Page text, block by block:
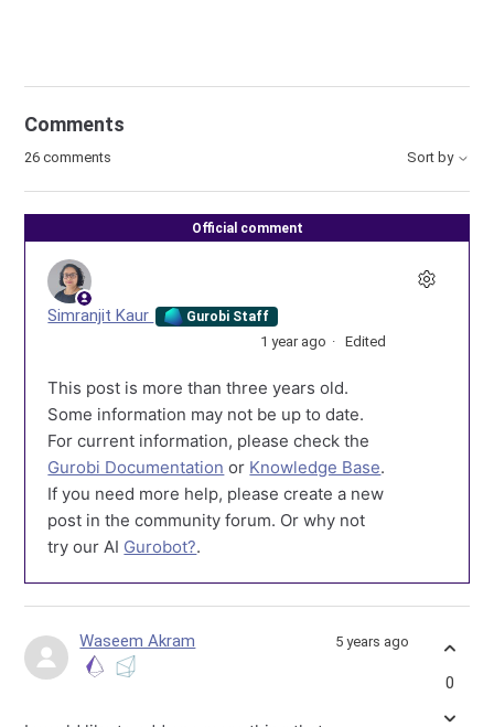
Comments
26 comments Sort by
Official comment
Simranjit Kaur Gurobi Staff
1 year ago Edited
This post is more than three years old.
Some information may not be up to date.
For current information, please check the
Gurobi Documentation or Knowledge Base.
If you need more help, please create a new
post in the community forum. Or why not
try our AI Gurobot?.
Waseem Akram 5 years ago
0